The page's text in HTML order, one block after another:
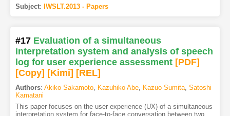
Subject: IWSLT.2013 - Papers
#17 Evaluation of a simultaneous
interpretation system and analysis of speech
log for user experience assessment [PDF]
[Copy] [Kimi] [REL]
Authors: Akiko Sakamoto, Kazuhiko Abe, Kazuo Sumita, Satoshi
Kamatani
This paper focuses on the user experience (UX) of a simultaneous
interpretation system for face-to-face conversation between two